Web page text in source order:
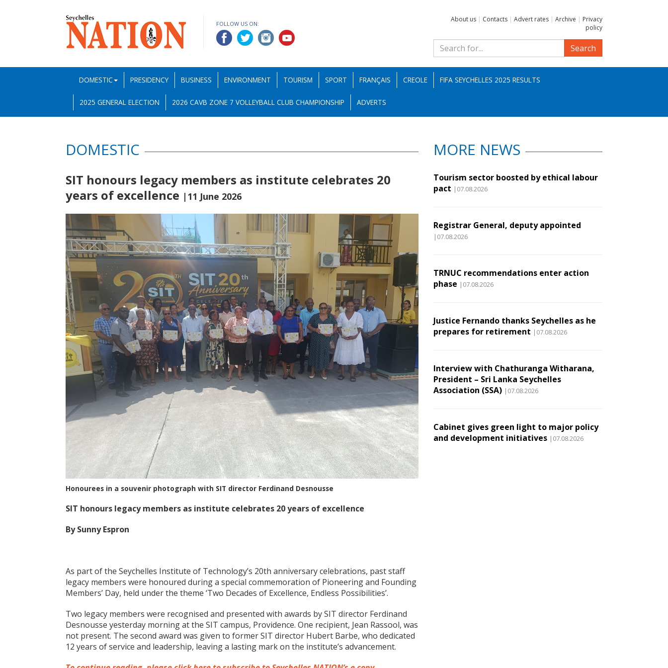
FOLLOW US ON:
About us | Contacts | Advert rates | Archive | Privacy
policy
Search
DOMESTIC PRESIDENCY BUSINESS ENVIRONMENT TOURISM SPORT FRANÇAIS CREOLE FIFA SEYCHELLES 2025 RESULTS
2025 GENERAL ELECTION 2026 CAVB ZONE 7 VOLLEYBALL CLUB CHAMPIONSHIP ADVERTS
DOMESTIC
SIT honours legacy members as institute celebrates 20
years of excellence |11 June 2026
Honourees in a souvenir photograph with SIT director Ferdinand Desnousse
SIT honours legacy members as institute celebrates 20 years of excellence
By Sunny Espron
As part of the Seychelles Institute of Technology’s 20th anniversary celebrations, past staff
legacy members were honoured during a special commemoration of Pioneering and Founding
Members’ Day, held under the theme ‘Two Decades of Excellence, Endless Possibilities’.
Two legacy members were recognised and presented with awards by SIT director Ferdinand
Desnousse yesterday morning at the SIT campus, Providence. One recipient, Jean Rassool, was
not present. The second award was given to former SIT director Hubert Barbe, who dedicated
12 years of service and leadership, leaving a lasting mark on the institute’s advancement.
MORE NEWS
Tourism sector boosted by ethical labour
pact |07.08.2026
Registrar General, deputy appointed
|07.08.2026
TRNUC recommendations enter action
phase |07.08.2026
Justice Fernando thanks Seychelles as he
prepares for retirement |07.08.2026
Interview with Chathuranga Witharana,
President – Sri Lanka Seychelles
Association (SSA) |07.08.2026
Cabinet gives green light to major policy
and development initiatives |07.08.2026